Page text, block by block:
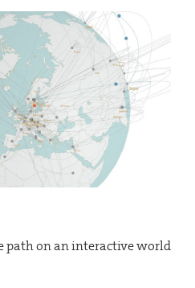
path on an interactive world